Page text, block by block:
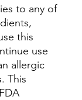
to any of
this
use
allergic
This